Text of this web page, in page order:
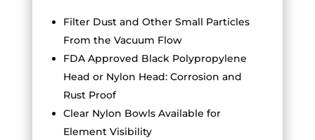
Filter Dust and Other Small Particles
From the Vacuum Flow
FDA Approved Black Polypropylene
Head or Nylon Head: Corrosion and
Rust Proof
Clear Nylon Bowls Available for
Element Visibility